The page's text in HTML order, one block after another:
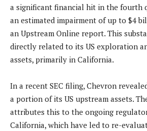
a significant financial hit in the fourth
an estimated impairment of up to $4
an Upstream Online report. This
directly related to its US exploration
assets, primarily in California.
In a recent SEC filing, Chevron
a portion of its US upstream assets.
attributes this to the ongoing
California, which have led to re-